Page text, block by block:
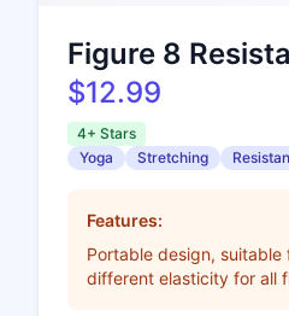
Figure 8
$12.99
4+ Stars
Yoga
Stretching
Features:
Portable design,
different elasticity for all